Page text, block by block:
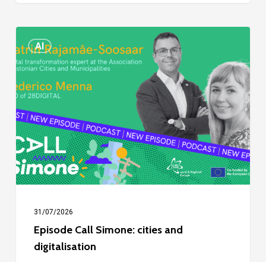
AI
Call
Simone:
cities
and
digitalisation
31/07/2026
Episode Call Simone: cities and
digitalisation